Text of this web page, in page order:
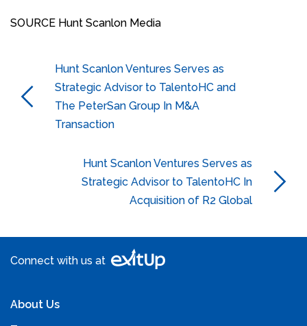
SOURCE Hunt Scanlon Media
Hunt Scanlon Ventures Serves as
Strategic Advisor to TalentoHC and
The PeterSan Group In M&A
Transaction
Hunt Scanlon Ventures Serves as
Strategic Advisor to TalentoHC In
Acquisition of R2 Global
Connect with us at
About Us